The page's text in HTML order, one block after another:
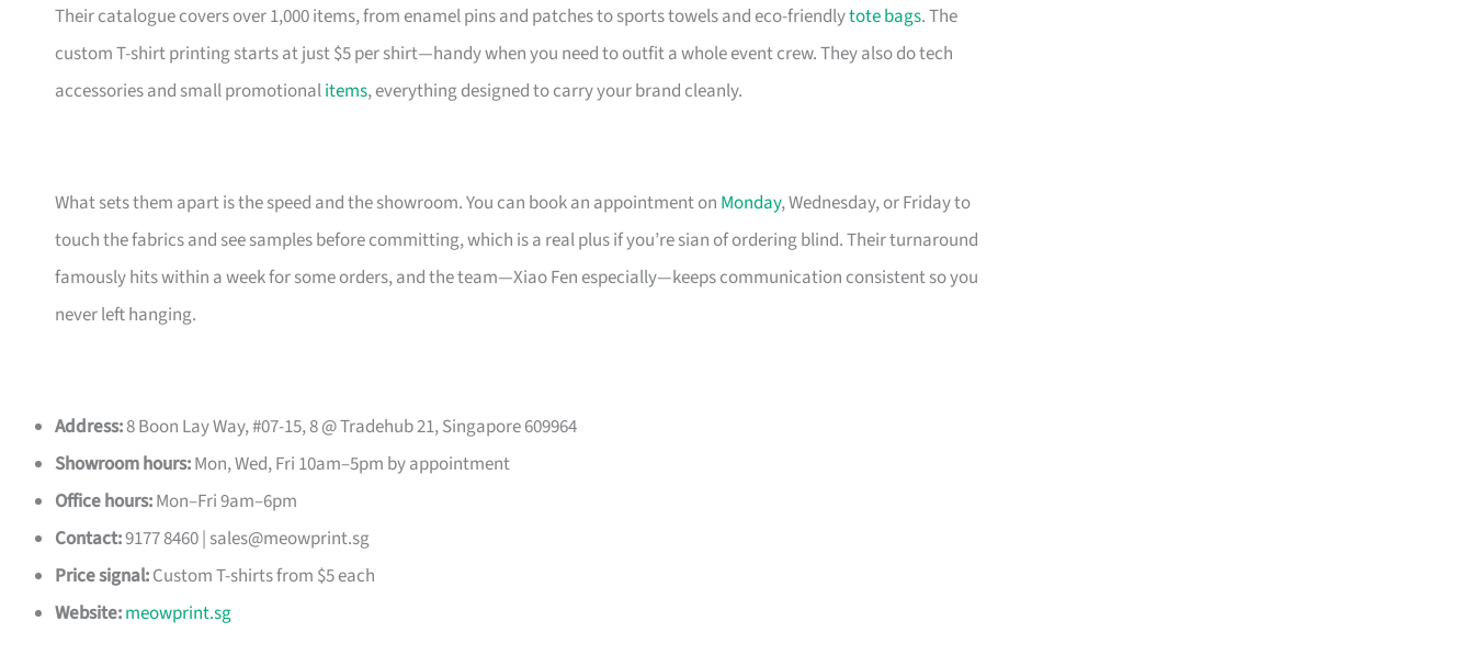
Their catalogue covers over 1,000 items, from enamel pins and patches to sports towels and eco-friendlytote bags. The
custom T-shirt printing starts at just $5 per shirt—handy when you need to outfit a whole event crew. They also do tech
accessories and small promotionalitems, everything designed to carry your brand cleanly.
What sets them apart is the speed and the showroom. You can book an appointment on Monday, Wednesday, or Friday to
touch the fabrics and see samples before committing, which is a real plus if you’re sian of ordering blind. Their turnaround
famously hits within a week for some orders, and the team—Xiao Fen especially—keeps communication consistent so you
never left hanging.
Address:8 Boon Lay Way, #07-15, 8 @ Tradehub 21, Singapore 609964
Showroom hours:Mon, Wed, Fri 10am–5pm by appointment
Office hours:Mon–Fri 9am–6pm
Contact:9177 8460 | sales@meowprint.sg
Price signal:Custom T-shirts from $5 each
Website:meowprint.sg